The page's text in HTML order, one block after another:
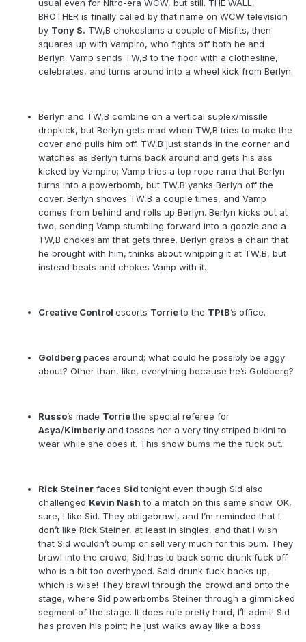
usual even for Nitro-era WCW, but still. THE WALL,
BROTHER is finally called by that name on WCW television
by Tony S. TW,B chokeslams a couple of Misfits, then
squares up with Vampiro, who fights off both he and
Berlyn. Vamp sends TW,B to the floor with a clothesline,
celebrates, and turns around into a wheel kick from Berlyn.
Berlyn and TW,B combine on a vertical suplex/missile
dropkick, but Berlyn gets mad when TW,B tries to make the
cover and pulls him off. TW,B just stands in the corner and
watches as Berlyn turns back around and gets his ass
kicked by Vampiro; Vamp tries a top rope rana that Berlyn
turns into a powerbomb, but TW,B yanks Berlyn off the
cover. Berlyn shoves TW,B a couple times, and Vamp
comes from behind and rolls up Berlyn. Berlyn kicks out at
two, sending Vamp stumbling forward into a goozle and a
TW,B chokeslam that gets three. Berlyn grabs a chain that
he brought with him, thinks about whipping it at TW,B, but
instead beats and chokes Vamp with it.
Creative Control escorts Torrieto the TPtB’s office.
Goldberg paces around; what could he possibly be aggy
about? Other than, like, everything because he’s Goldberg?
Russo’s made Torriethe special referee for
Asya/Kimberly and tosses her a very tiny striped bikini to
wear while she does it. This show bums me the fuck out.
Rick Steiner faces Sidtonight even though Sid also
challenged Kevin Nash to a match on this same show. OK,
sure, I like Sid. They obligabrawl, and I’m reminded that I
don’t like Rick Steiner, at least in singles, and that I wish
that Sid wouldn’t bump or sell very much for this bum. They
brawl into the crowd; Sid has to back some drunk fuck off
who is a bit too overhyped. Said drunk fuck backs up,
which is wise! They brawl through the crowd and onto the
stage, where Sid powerbombs Steiner through a gimmicked
segment of the stage. It does rule pretty hard, I’ll admit! Sid
has proven his point; he just walks away like a boss.